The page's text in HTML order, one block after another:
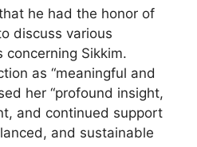
he had the honor of
discuss various
concerning Sikkim.
as “meaningful and
her “profound insight,
and continued support
and sustainable